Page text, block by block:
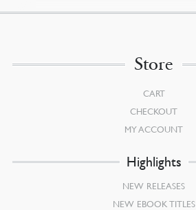
Store
CART
CHECKOUT
MY ACCOUNT
Highlights
NEW RELEASES
NEW EBOOK TITLES